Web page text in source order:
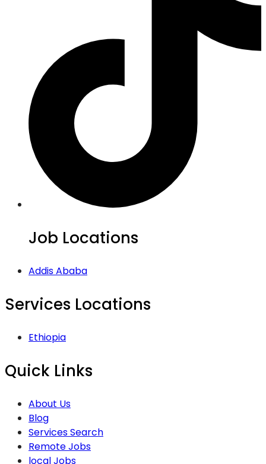
Job Locations
Addis Ababa
Services Locations
Ethiopia
Quick Links
About Us
Blog
Services Search
Remote Jobs
local Jobs